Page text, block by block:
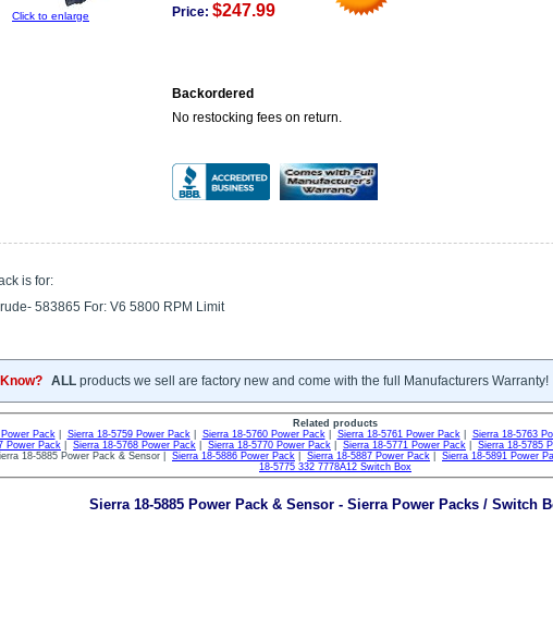
Click to enlarge
Price: $247.99
Backordered
No restocking fees on return.
is for:
583865 For: V6 5800 RPM Limit
ALLproducts we sell are factory new and come with the full Manufacturers Warranty!
Related products
Pack| Sierra 18-5759 Power Pack| Sierra 18-5760 Power Pack| Sierra 18-5761 Power Pack| Sierra 18-5763
Power Pack
Sierra 18-5768 Power Pack Sierra 18-5770 Power Pack Sierra 18-5771 Power Pack Sierra 18-5785
18-5885 Power Pack & Sensor | Sierra 18-5886 Power Pack Sierra 18-5887 Power Pack Sierra 18-5891 Power
18-5775 332 7778A12 Switch Box
Sierra 18-5885 Power Pack & Sensor - Sierra Power Packs / Switch